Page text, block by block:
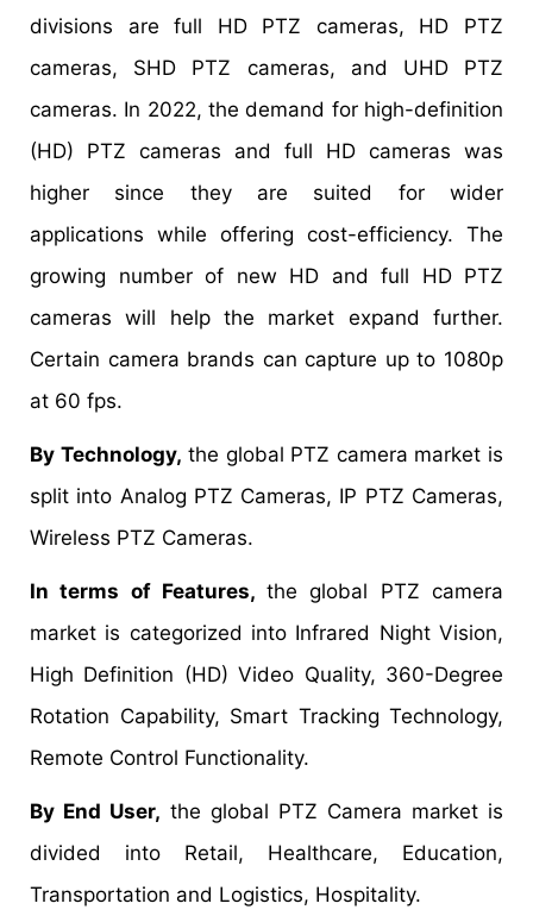
divisions are full HD PTZ cameras, HD PTZ
cameras, SHD PTZ cameras, and UHD PTZ
cameras. In 2022, the demand for high-definition
(HD) PTZ cameras and full HD cameras was
higher since they are suited for wider
applications while offering cost-efficiency. The
growing number of new HD and full HD PTZ
cameras will help the market expand further.
Certain camera brands can capture up to 1080p
at 60 fps.
By Technology, the global PTZ camera market is
split into Analog PTZ Cameras, IP PTZ Cameras,
Wireless PTZ Cameras.
In terms of Features,the global PTZ camera
market is categorized into Infrared Night Vision,
High Definition (HD) Video Quality, 360-Degree
Rotation Capability, Smart Tracking Technology,
Remote Control Functionality.
By End User, the global PTZ Camera market is
divided into Retail, Healthcare, Education,
Transportation and Logistics, Hospitality.